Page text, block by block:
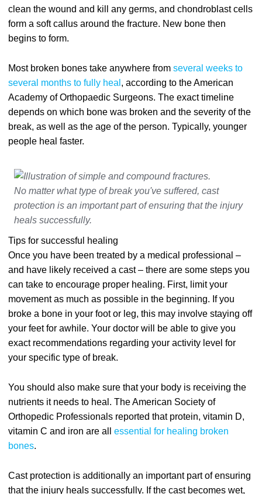
clean the wound and kill any germs, and chondroblast cells
form a soft callus around the fracture. New bone then
begins to form.
Most broken bones take anywhere fromseveral weeks to
several months to fully heal , according to the American
Academy of Orthopaedic Surgeons. The exact timeline
depends on which bone was broken and the severity of the
break, as well as the age of the person. Typically, younger
people heal faster.
No matter what type of break you've suffered, cast
protection is an important part of ensuring that the injury
heals successfully.
Tips for successful healing
Once you have been treated by a medical professional –
and have likely received a cast – there are some steps you
can take to encourage proper healing. First, limit your
movement as much as possible in the beginning. If you
broke a bone in your foot or leg, this may involve staying off
your feet for awhile. Your doctor will be able to give you
exact recommendations regarding your activity level for
your specific type of break.
You should also make sure that your body is receiving the
nutrients it needs to heal. The American Society of
Orthopedic Professionals reported that protein, vitamin D,
vitamin C and iron are allessential for healing broken
bones.
Cast protection is additionally an important part of ensuring
that the injury heals successfully. If the cast becomes wet,